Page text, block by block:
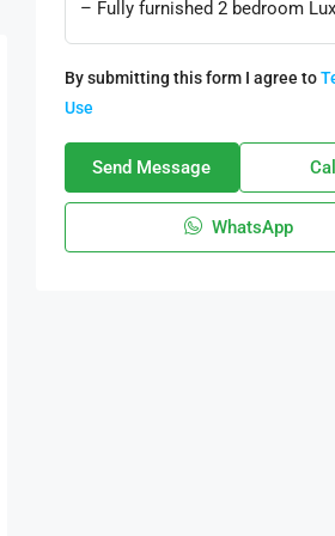
By submitting this form I agree to
Use
Send Message Call
WhatsApp